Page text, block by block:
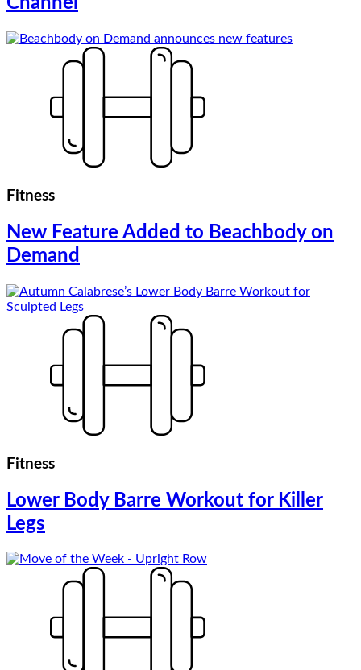
Fitness
New Feature Added to Beachbody on
Demand
Fitness
Lower Body Barre Workout for Killer
Legs